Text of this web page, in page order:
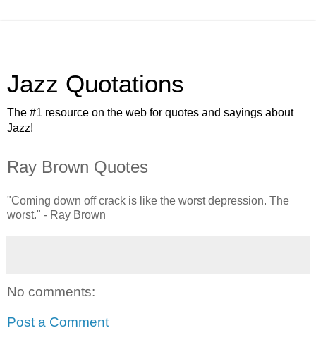
Jazz Quotations
The #1 resource on the web for quotes and sayings about
Jazz!
Ray Brown Quotes
"Coming down off crack is like the worst depression. The
worst." - Ray Brown
No comments:
Post a Comment